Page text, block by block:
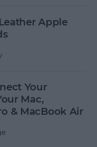
Apple
Your
Mac,
& MacBook Air